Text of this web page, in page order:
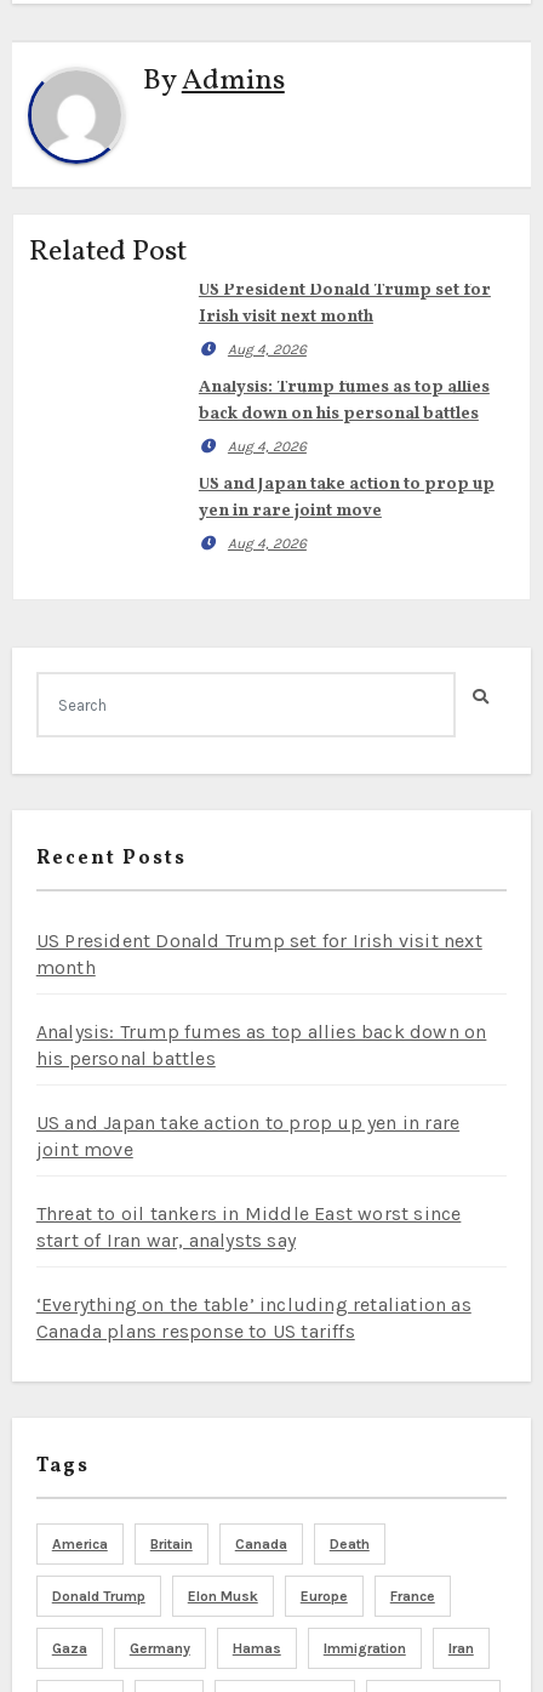
ByAdmins
Related Post
US President Donald Trump set for
Irish visit next month
Aug 4, 2026
Analysis: Trump fumes as top allies
back down on his personal battles
Aug 4, 2026
US and Japan take action to prop up
yen in rare joint move
Aug 4, 2026
Recent Posts
US President Donald Trump set for Irish visit next
month
Analysis: Trump fumes as top allies back down on
his personal battles
US and Japan take action to prop up yen in rare
joint move
Threat to oil tankers in Middle East worst since
start of Iran war, analysts say
‘Everything on the table’ including retaliation as
Canada plans response to US tariffs
Tags
America Britain Canada Death
Donald Trump Elon Musk Europe France
Gaza Germany Hamas Immigration Iran